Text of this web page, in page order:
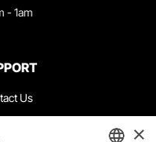
- 1am
Us
×